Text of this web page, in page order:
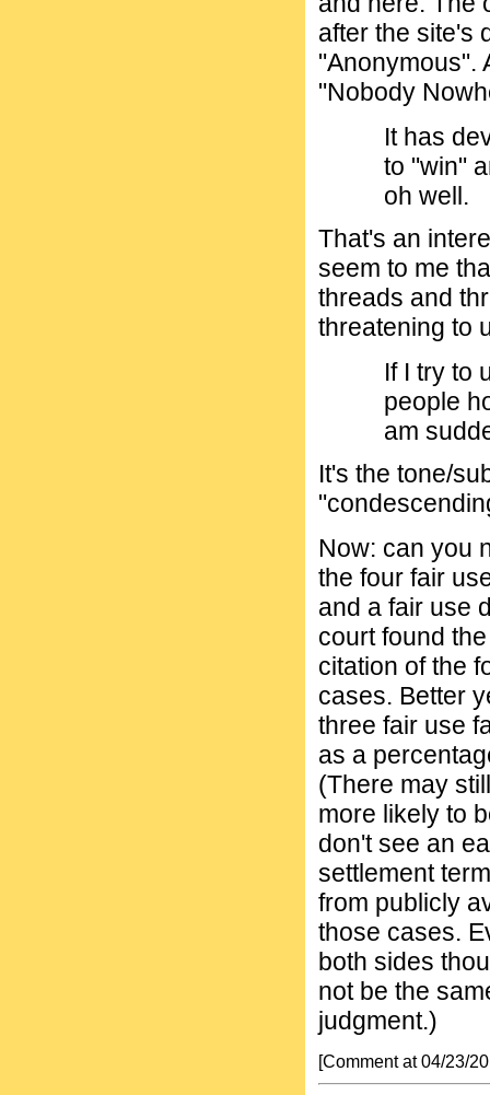
after the site's
"Anonymous".
"Nobody
It has
to "win"
oh well.
That's an
seem to me
threads and
threatening to
If I try to
people
am
It's the tone/
Now: can you
the four fair
and a fair use
court found
citation of the
cases. Better
three fair use
as a
(There may
more likely to
don't see an
settlement
from publicly
those cases.
both sides
not be the
judgment.)
[Comment at 04/23/